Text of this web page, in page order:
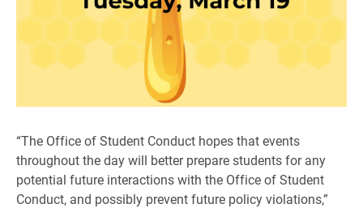
“The Office of Student Conduct hopes that events
throughout the day will better prepare students for any
potential future interactions with the Office of Student
Conduct, and possibly prevent future policy violations,”